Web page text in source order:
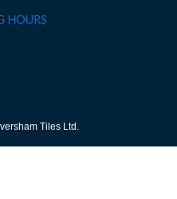
HOURS
Tiles Ltd.